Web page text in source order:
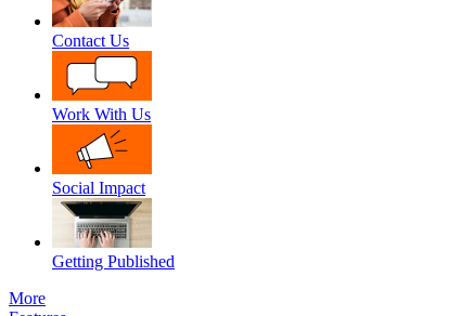
Contact Us
Work With Us
Social Impact
Getting Published
More